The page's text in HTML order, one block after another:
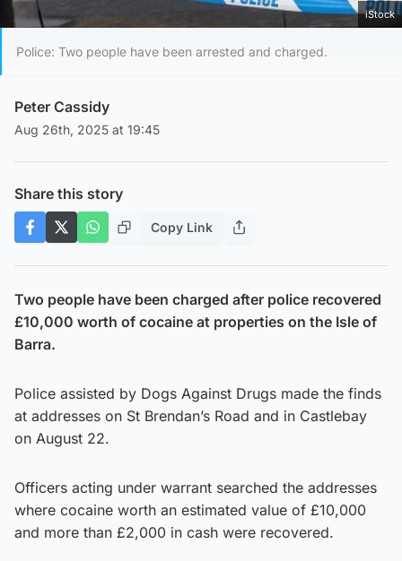
iStock
Police: Two people have been arrested and charged.
Peter Cassidy
Aug 26th, 2025 at 19:45
Share this story
Copy Link
Two people have been charged after police recovered
£10,000 worth of cocaine at properties on the Isle of
Barra.
Police assisted by Dogs Against Drugs made the finds
at addresses on St Brendan’s Road and in Castlebay
on August 22.
Officers acting under warrant searched the addresses
where cocaine worth an estimated value of £10,000
and more than £2,000 in cash were recovered.